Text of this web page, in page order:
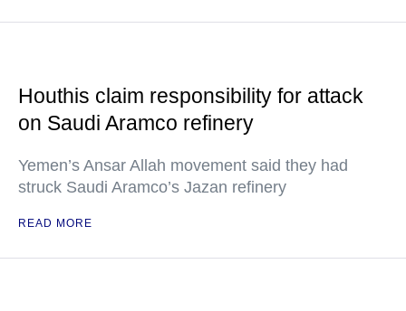
Houthis claim responsibility for attack
on Saudi Aramco refinery
Yemen’s Ansar Allah movement said they had
struck Saudi Aramco’s Jazan refinery
READ MORE